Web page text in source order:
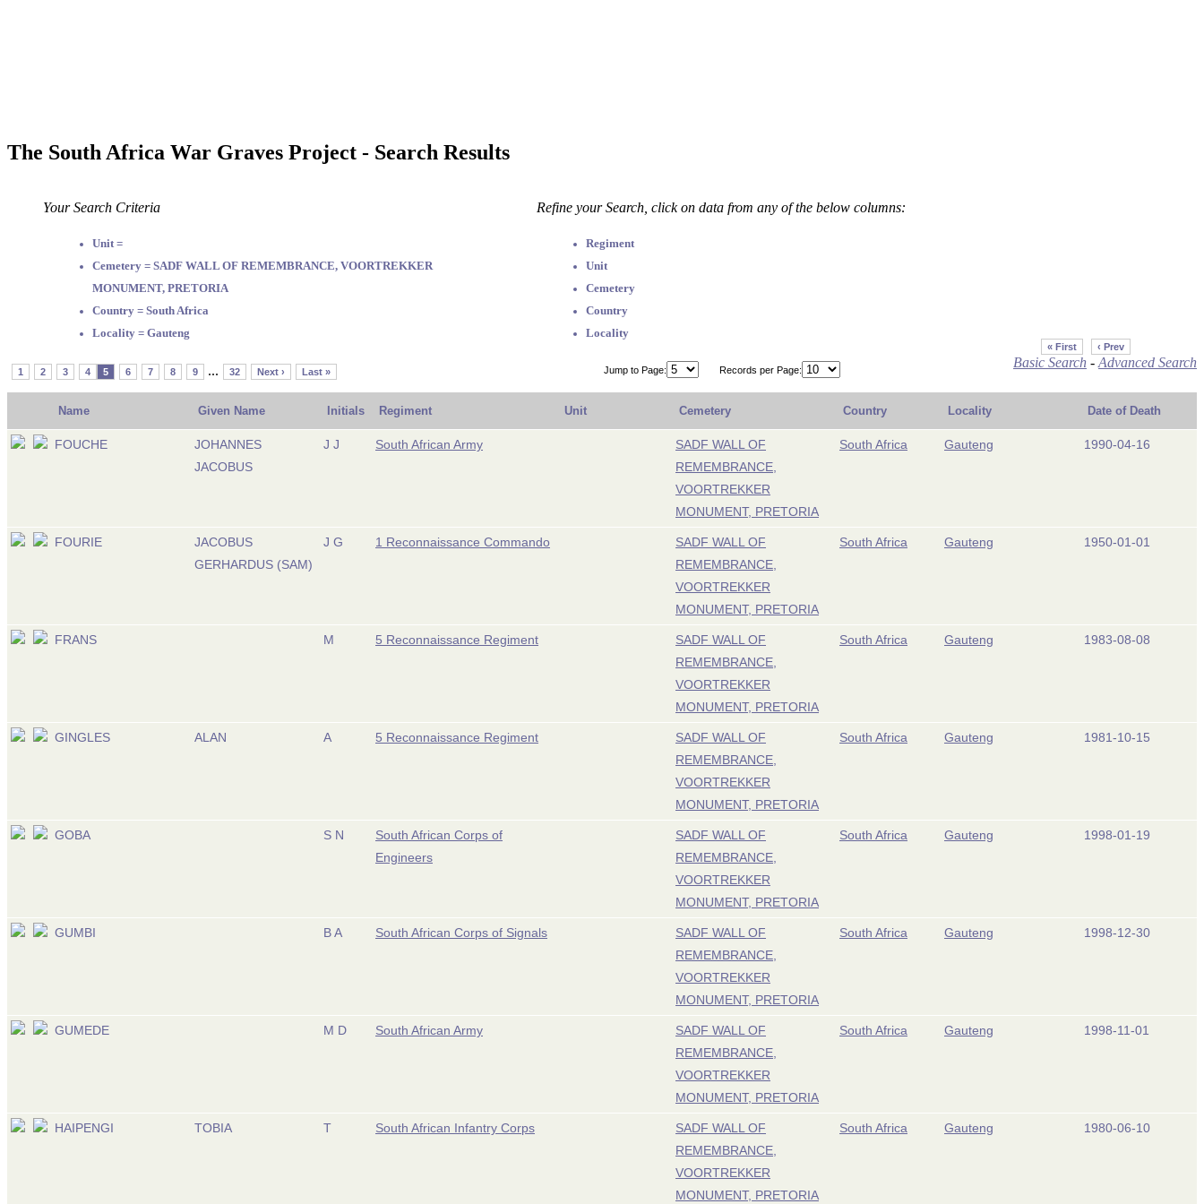
The South Africa War Graves Project - Search Results
Your Search Criteria
Unit =
Cemetery = SADF WALL OF REMEMBRANCE, VOORTREKKER
MONUMENT, PRETORIA
Country = South Africa
Locality = Gauteng
Refine your Search, click on data from any of the below columns:
Regiment
Unit
Cemetery
Country
Locality
Basic Search - Advanced Search
« First ‹ Prev
1 2 3 4 5 6 7 8 9 ... 32 Next › Last » Jump to Page: Records per Page:
Name Given Name Initials Regiment Unit Cemetery Country Locality Date of Death
FOUCHE
JOHANNES
JACOBUS
J J South African Army
SADF WALL OF
REMEMBRANCE,
VOORTREKKER
MONUMENT, PRETORIA
South Africa Gauteng 1990-04-16
FOURIE
JACOBUS
GERHARDUS (SAM)
J G 1 Reconnaissance Commando
SADF WALL OF
REMEMBRANCE,
VOORTREKKER
MONUMENT, PRETORIA
South Africa Gauteng 1950-01-01
FRANS M 5 Reconnaissance Regiment
SADF WALL OF
REMEMBRANCE,
VOORTREKKER
MONUMENT, PRETORIA
South Africa Gauteng 1983-08-08
GINGLES ALAN A 5 Reconnaissance Regiment
SADF WALL OF
REMEMBRANCE,
VOORTREKKER
MONUMENT, PRETORIA
South Africa Gauteng 1981-10-15
GOBA S N
South African Corps of
Engineers
SADF WALL OF
REMEMBRANCE,
VOORTREKKER
MONUMENT, PRETORIA
South Africa Gauteng 1998-01-19
GUMBI B A South African Corps of Signals
SADF WALL OF
REMEMBRANCE,
VOORTREKKER
MONUMENT, PRETORIA
South Africa Gauteng 1998-12-30
GUMEDE M D South African Army
SADF WALL OF
REMEMBRANCE,
VOORTREKKER
MONUMENT, PRETORIA
South Africa Gauteng 1998-11-01
HAIPENGI TOBIA T South African Infantry Corps
SADF WALL OF
REMEMBRANCE,
VOORTREKKER
MONUMENT, PRETORIA
South Africa Gauteng 1980-06-10